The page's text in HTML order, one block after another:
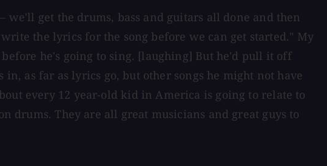
get the drums, bass and guitars all done and then
the lyrics for the song before we can get started." My
he's going to sing. [laughing] But he'd pull it off
as far as lyrics go, but other songs he might not have
every 12 year-old kid in America is going to relate to
drums. They are all great musicians and great guys to